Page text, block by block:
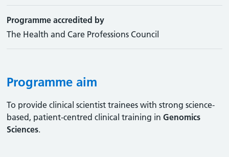
Programme accredited by
The Health and Care Professions Council
Programme aim
To provide clinical scientist trainees with strong science-
based, patient-centred clinical training inGenomics
Sciences.